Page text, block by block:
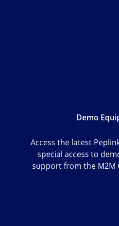
Demo
Access the latest
special access to
support from the M2M